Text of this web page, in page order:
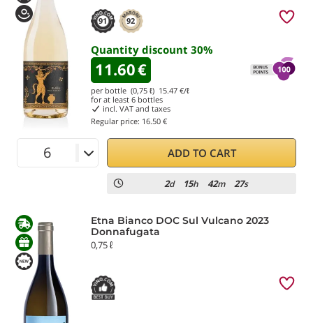
91 92
Quantity discount 30%
11.60€
per bottle (0,75 ℓ) 15.47 €/ℓ
for at least 6 bottles
incl. VAT and taxes
Regular price: 16.50 €
ADD TO CART
2d 15h 42m 26s
Etna Bianco DOC Sul Vulcano 2023
Donnafugata
0,75 ℓ